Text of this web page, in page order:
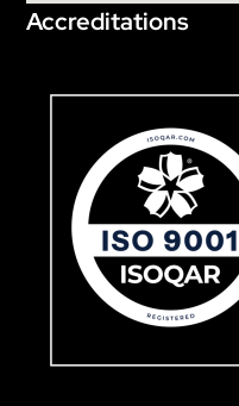
Accreditations